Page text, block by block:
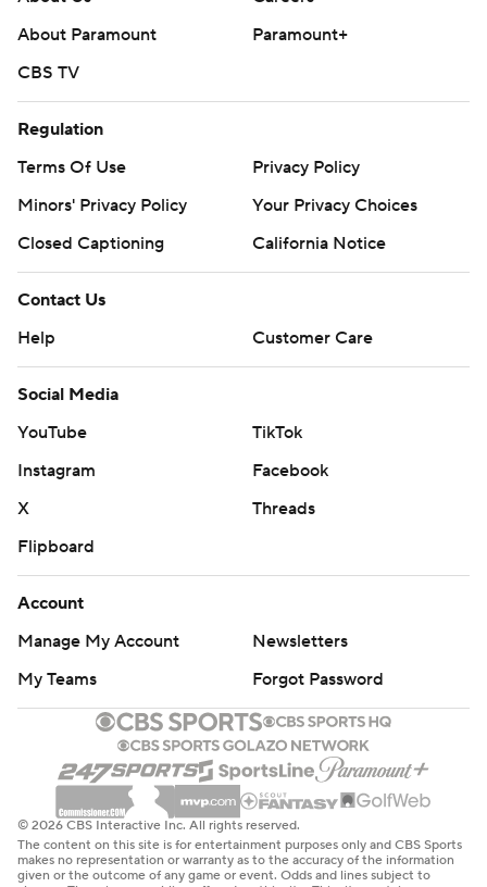
About Paramount
Paramount+
CBS TV
Regulation
Terms Of Use
Privacy Policy
Minors' Privacy Policy
Your Privacy Choices
Closed Captioning
California Notice
Contact Us
Help
Customer Care
Social Media
YouTube
TikTok
Instagram
Facebook
X
Threads
Flipboard
Account
Manage My Account
Newsletters
My Teams
Forgot Password
© 2026 CBS Interactive Inc. All rights reserved.
The content on this site is for entertainment purposes only and CBS Sports
makes no representation or warranty as to the accuracy of the information
given or the outcome of any game or event. Odds and lines subject to